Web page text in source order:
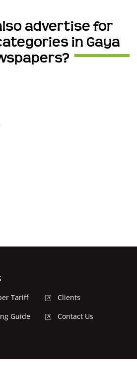
advertise for
in Gaya
Tariff
Guide
Clients
Contact Us